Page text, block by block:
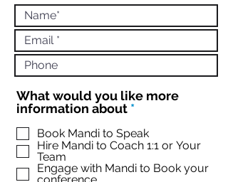
What would you like more
information about *R
q
u
r
Book Mandi to Speak
Hire Mandi to Coach 1:1 or Your
Team
Engage with Mandi to Book your